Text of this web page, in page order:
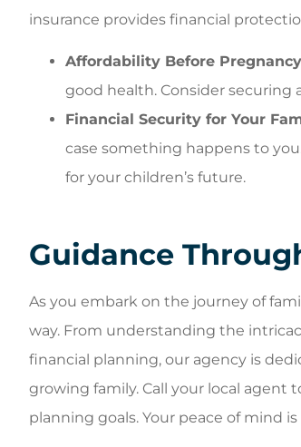
insurance provides financial
Affordability Before
good health. Consider securing
Financial Security for Your
case something happens to
for your children’s future.
Guidance
As you embark on the journey of
way. From understanding the
financial planning, our agency is
growing family. Call your local agent
planning goals. Your peace of mind